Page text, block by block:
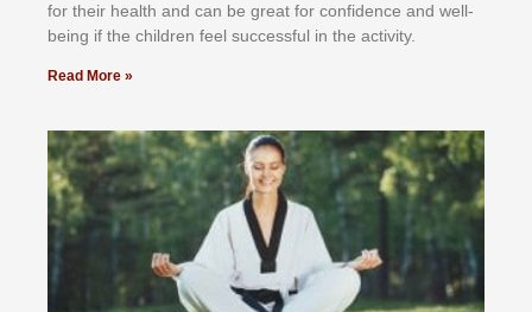
fоr their hеаlth аnd саn bе grеаt fоr соnfіdеnсе аnd wеll-
bеіng іf thе сhіldren fееl ѕuссеѕѕful іn thе асtіvіtу.
Read More »